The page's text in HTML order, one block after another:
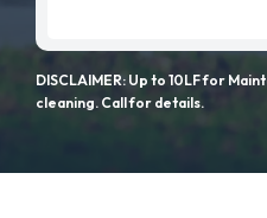
DISCLAIMER: Up to 10LF for
cleaning. Call for details.